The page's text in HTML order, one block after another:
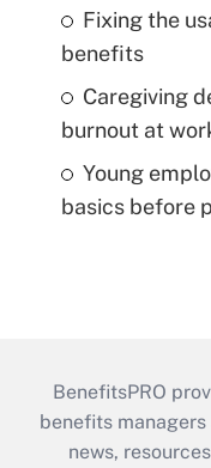
Fixing the
benefits
Caregiving
burnout at
Young
basics before
BenefitsPRO
benefits
news,